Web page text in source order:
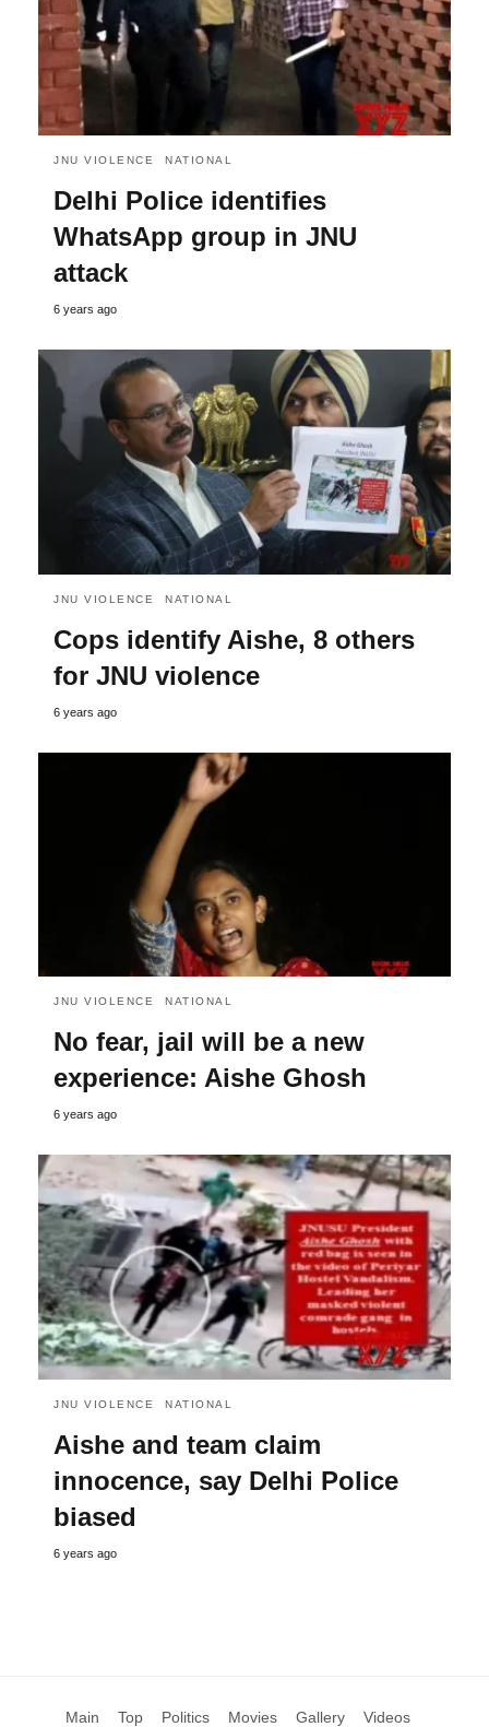
JNU VIOLENCE NATIONAL
Delhi Police identifies
WhatsApp group in JNU
attack
6 years ago
JNU VIOLENCE NATIONAL
Cops identify Aishe, 8 others
for JNU violence
6 years ago
JNU VIOLENCE NATIONAL
No fear, jail will be a new
experience: Aishe Ghosh
6 years ago
JNU VIOLENCE NATIONAL
Aishe and team claim
innocence, say Delhi Police
biased
6 years ago
Main Top Politics Movies Gallery Videos